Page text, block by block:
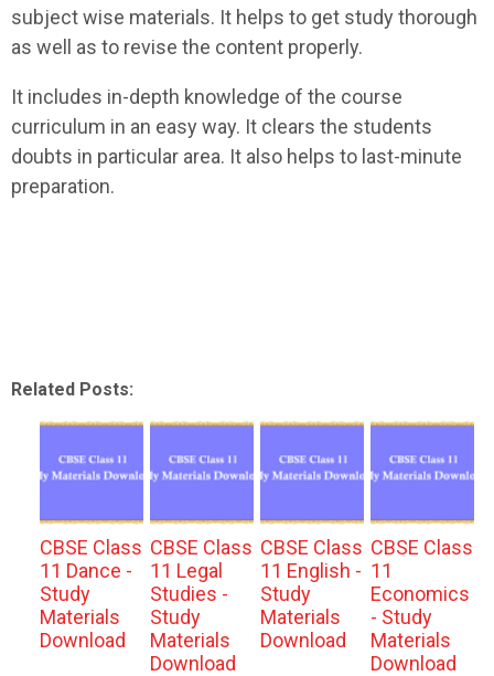
subject wise materials. It helps to get study thorough
as well as to revise the content properly.
It includes in-depth knowledge of the course
curriculum in an easy way. It clears the students
doubts in particular area. It also helps to last-minute
preparation.
Related Posts:
CBSE Class
11 Dance -
Study
Materials
Download
CBSE Class
11 Legal
Studies -
Study
Materials
Download
CBSE Class
11 English -
Study
Materials
Download
CBSE Class
11
Economics
- Study
Materials
Download